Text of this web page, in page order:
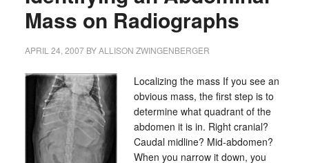
Mass on Radiographs
APRIL 24, 2007BYALLISON ZWINGENBERGER
Localizing the mass If you see an
obvious mass, the first step is to
determine what quadrant of the
abdomen it is in. Right cranial?
Caudal midline? Mid-abdomen?
When you narrow it down, you